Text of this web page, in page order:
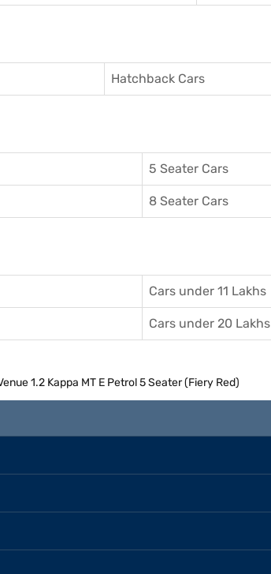
Hatchback Cars
5 Seater Cars
8 Seater Cars
Cars under 11 Lakhs
Cars under 20 Lakhs
1.2 Kappa MT E Petrol 5 Seater (Fiery Red)